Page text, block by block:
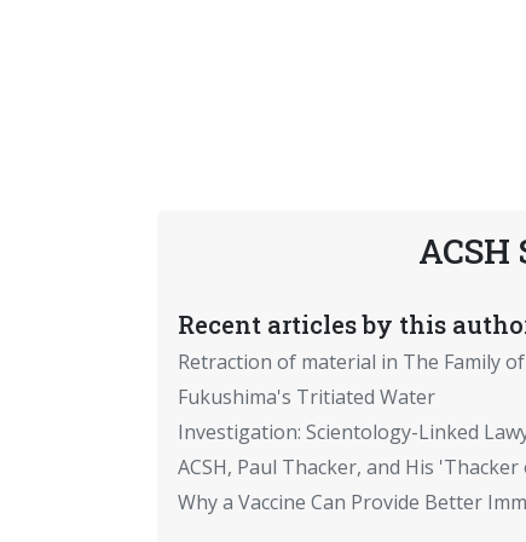
ACSH
Recent articles by this
Retraction of material in The Family
Fukushima's Tritiated Water
Investigation: Scientology-Linked
ACSH, Paul Thacker, and His
Why a Vaccine Can Provide Better